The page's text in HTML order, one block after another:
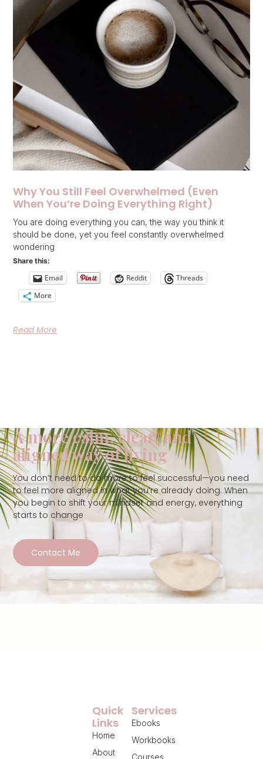
Why You Still Feel Overwhelmed (Even
When You’re Doing Everything Right)
You are doing everything you can, the way you think it
should be done, yet you feel constantly overwhelmed
wondering
Share this:
Email Reddit
Threads
More
Read More
A more calm, clear, and
aligned way of living
You don’t need to do more to feel successful—you need
to feel more aligned in what you’re already doing. When
you begin to shift your mindset and energy, everything
starts to change
Contact Me
Services
Ebooks
Workbooks
Courses
Quick
Links
Home
About